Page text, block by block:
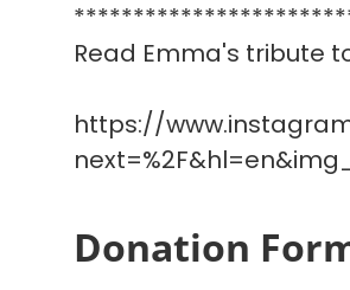
Read Emma's tribute
https://
Donation